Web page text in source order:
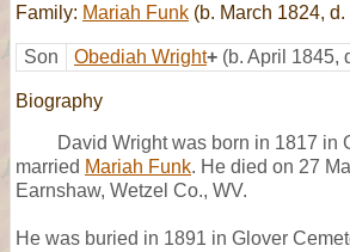
Family: Mariah Funk (b. March 1824,
Son Obediah Wright+ (b. April 1845,
Biography
David Wright was born in 1817 in
married Mariah Funk. He died on 27
Earnshaw, Wetzel Co., WV.
He was buried in 1891 in Glover